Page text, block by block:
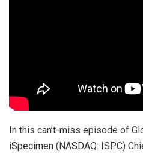
In this can’t-miss episode of
iSpecimen (NASDAQ: ISPC)